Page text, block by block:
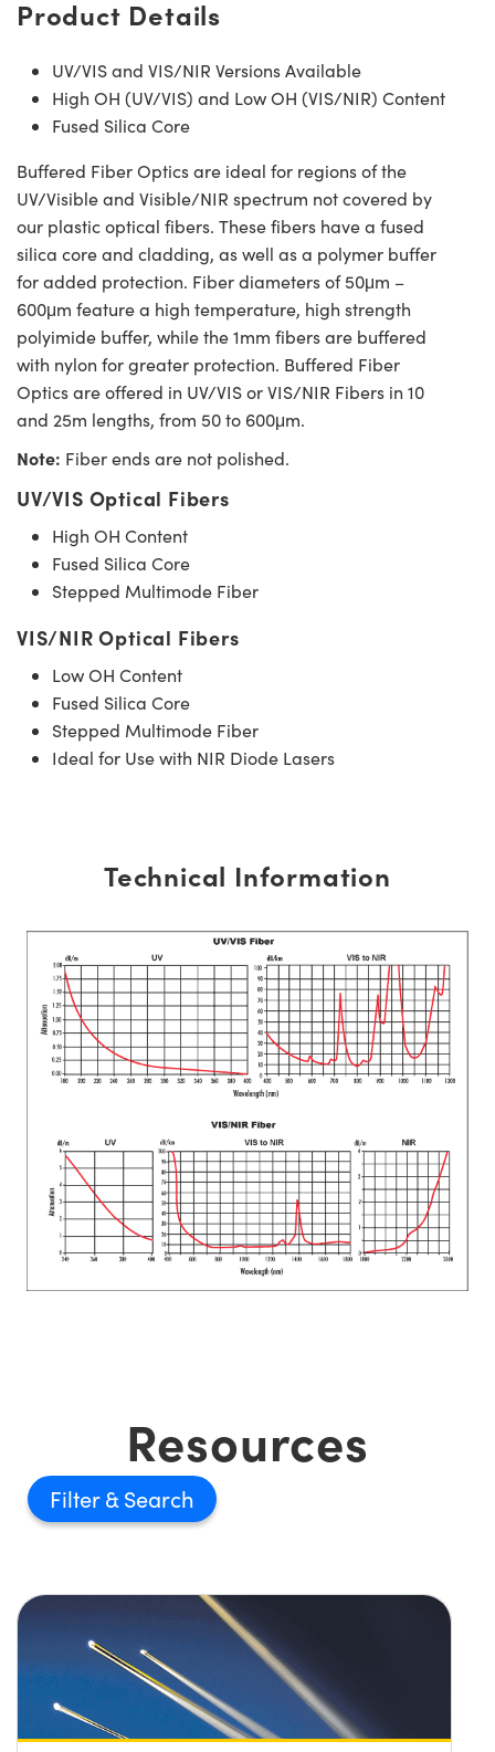
Product Details
UV/VIS and VIS/NIR Versions Available
High OH (UV/VIS) and Low OH (VIS/NIR) Content
Fused Silica Core
Buffered Fiber Optics are ideal for regions of the
UV/Visible and Visible/NIR spectrum not covered by
our plastic optical fibers. These fibers have a fused
silica core and cladding, as well as a polymer buffer
for added protection. Fiber diameters of 50μm –
600μm feature a high temperature, high strength
polyimide buffer, while the 1mm fibers are buffered
with nylon for greater protection. Buffered Fiber
Optics are offered in UV/VIS or VIS/NIR Fibers in 10
and 25m lengths, from 50 to 600μm.
Note: Fiber ends are not polished.
UV/VIS Optical Fibers
High OH Content
Fused Silica Core
Stepped Multimode Fiber
VIS/NIR Optical Fibers
Low OH Content
Fused Silica Core
Stepped Multimode Fiber
Ideal for Use with NIR Diode Lasers
Technical Information
Resources
Filter